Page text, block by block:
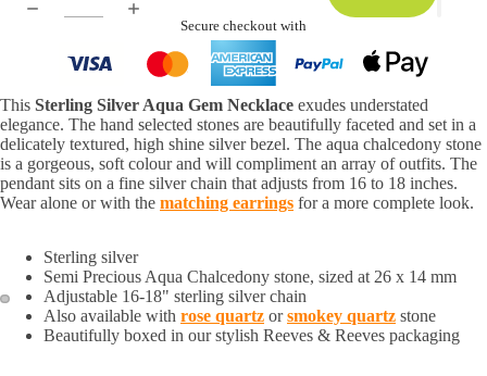
Secure checkout with
This Sterling Silver Aqua Gem Necklace exudes understated
elegance. The hand selected stones are beautifully faceted and set in a
delicately textured, high shine silver bezel. The aqua chalcedony stone
is a gorgeous, soft colour and will compliment an array of outfits. The
pendant sits on a fine silver chain that adjusts from 16 to 18 inches.
Wear alone or with the matching earrings for a more complete look.
Sterling silver
Semi Precious Aqua Chalcedony stone, sized at 26 x 14 mm
Adjustable 16-18" sterling silver chain
Also available with rose quartz orsmokey quartz stone
Beautifully boxed in our stylish Reeves & Reeves packaging